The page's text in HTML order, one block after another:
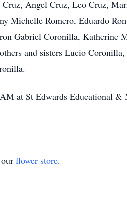
Angel Cruz, Leo Cruz,
Michelle Romero, Eduardo
Gabriel Coronilla, Katherine
and sisters Lucio
at St Edwards Educational &
flower store.